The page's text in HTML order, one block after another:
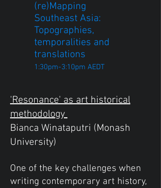
(re)Mapping
Southeast Asia:
Topographies,
temporalities and
translations
1:30pm-3:10pm AEDT
'Resonance' as art historical
methodology
Bianca Winataputri (Monash
University)
One of the key challenges when
writing contemporary art history,